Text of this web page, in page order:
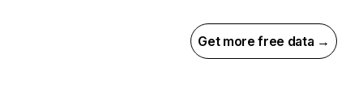
Get more free data →